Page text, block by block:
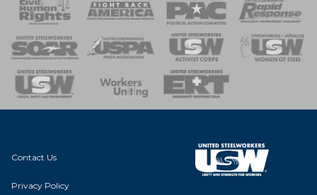
of Steel
Team
Contact Us
Privacy Policy